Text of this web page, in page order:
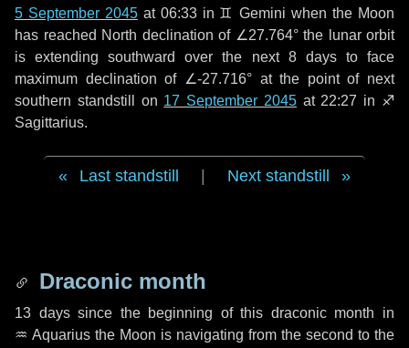
5 September 2045at 06:33 in ♊ Gemini when the Moon
has reached North declination of ∠27.764° the lunar orbit
is extending southward over the next 8 daysto face
maximum declination of ∠-27.716° at the point of next
southern standstill on 17 September 2045at 22:27 in ♐
Sagittarius.
Last standstill Next standstill
Draconic month
13 dayssince the beginning of this draconic month in
♒ Aquarius the Moon is navigating from the second to the